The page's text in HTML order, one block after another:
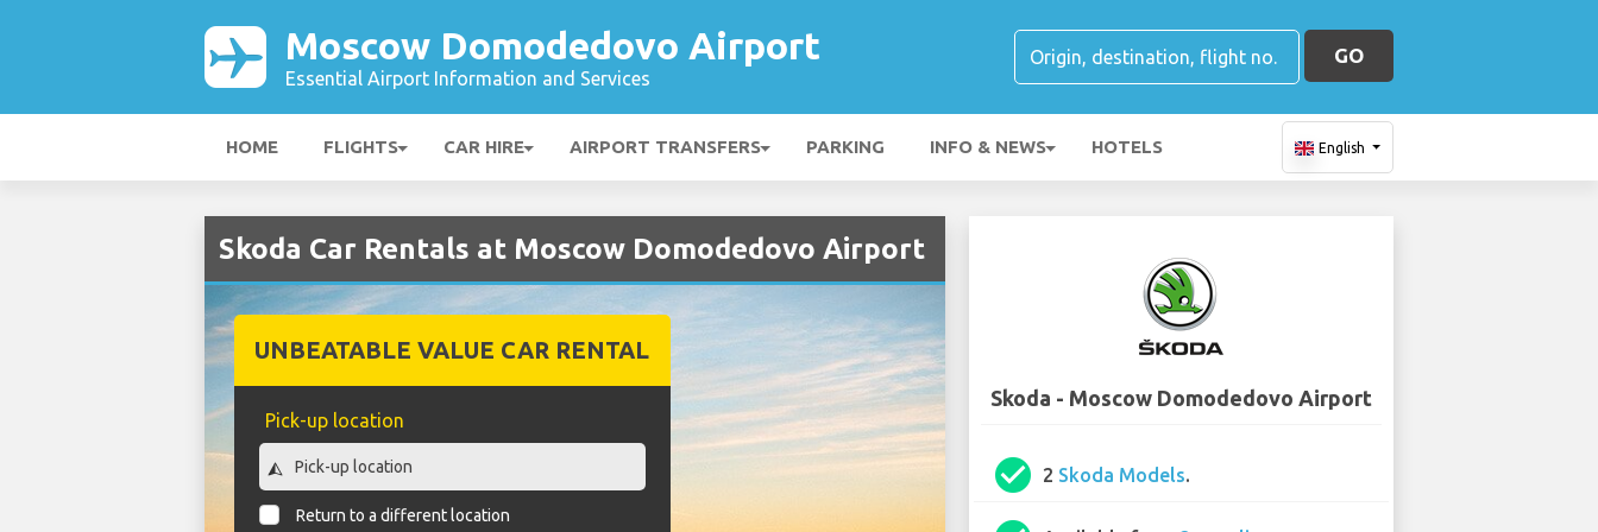
Moscow Domodedovo Airport
Essential Airport Information and Services
GO
HOME FLIGHTS CAR HIRE AIRPORT TRANSFERS PARKING INFO & NEWS HOTELS English
Skoda Car Rentals at Moscow Domodedovo Airport
UNBEATABLE VALUE CAR RENTAL
Pick-up location
Return to a different location
Skoda - Moscow Domodedovo Airport
check_circle 2 Skoda Models.